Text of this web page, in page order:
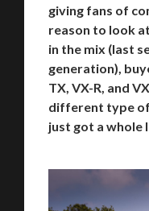
giving fans of
reason to look
in the mix (last
generation),
TX, VX-R, and
different type of
just got a whole